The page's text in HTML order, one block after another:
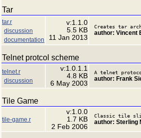
Tar
tar.r
discussion
documentation
v:1.1.0
5.5 KB
11 Jan 2013
Creates tar
author: Vincent
Telnet protcol scheme
telnet.r
discussion
v:1.0.1.1
4.8 KB
6 May 2003
A telnet
author: Frank
Tile Game
tile-game.r
v:1.0.0
1.7 KB
2 Feb 2006
Classic tile
author: Sterling